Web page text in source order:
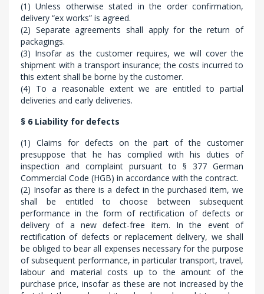
(1) Unless otherwise stated in the order confirmation,
delivery “ex works” is agreed.
(2) Separate agreements shall apply for the return of
packagings.
(3) Insofar as the customer requires, we will cover the
shipment with a transport insurance; the costs incurred to
this extent shall be borne by the customer.
(4) To a reasonable extent we are entitled to partial
deliveries and early deliveries.
§ 6 Liability for defects
(1) Claims for defects on the part of the customer
presuppose that he has complied with his duties of
inspection and complaint pursuant to § 377 German
Commercial Code (HGB) in accordance with the contract.
(2) Insofar as there is a defect in the purchased item, we
shall be entitled to choose between subsequent
performance in the form of rectification of defects or
delivery of a new defect-free item. In the event of
rectification of defects or replacement delivery, we shall
be obliged to bear all expenses necessary for the purpose
of subsequent performance, in particular transport, travel,
labour and material costs up to the amount of the
purchase price, insofar as these are not increased by the